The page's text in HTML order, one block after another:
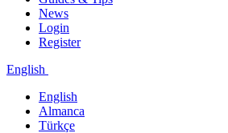
News
Login
Register
English
English
Almanca
Türkçe